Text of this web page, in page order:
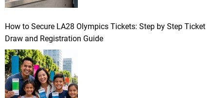
How to Secure LA28 Olympics Tickets: Step by Step Ticket
Draw and Registration Guide